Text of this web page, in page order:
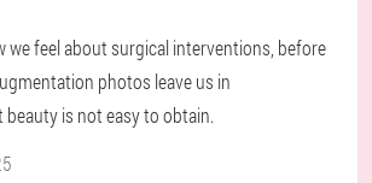
we feel about surgical interventions, before
photos leave us in
beauty is not easy to obtain.